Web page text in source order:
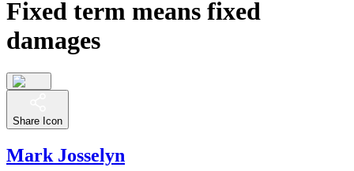
Fixed term means fixed
damages
Share Icon
Mark Josselyn